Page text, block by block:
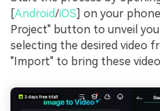
[Android/iOS] on your
Project" button to unveil
selecting the desired video
"Import" to bring these